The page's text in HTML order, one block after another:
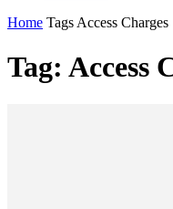
Home Tags Access Charges
Tag: Access